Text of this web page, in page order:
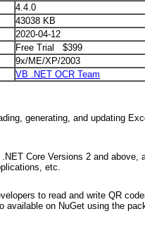
4.4.0
43038 KB
2020-04-12
Free Trial $399
9x/ME/XP/2003
VB .NET OCR Team
generating, and updating
Core Versions 2 and
etc.
to read and write QR
on NuGet using the